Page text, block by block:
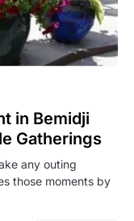
in Bemidji
Gatherings
any outing
those moments by